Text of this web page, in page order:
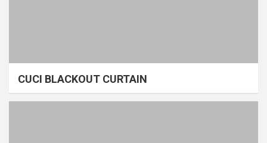
CUCI BLACKOUT CURTAIN